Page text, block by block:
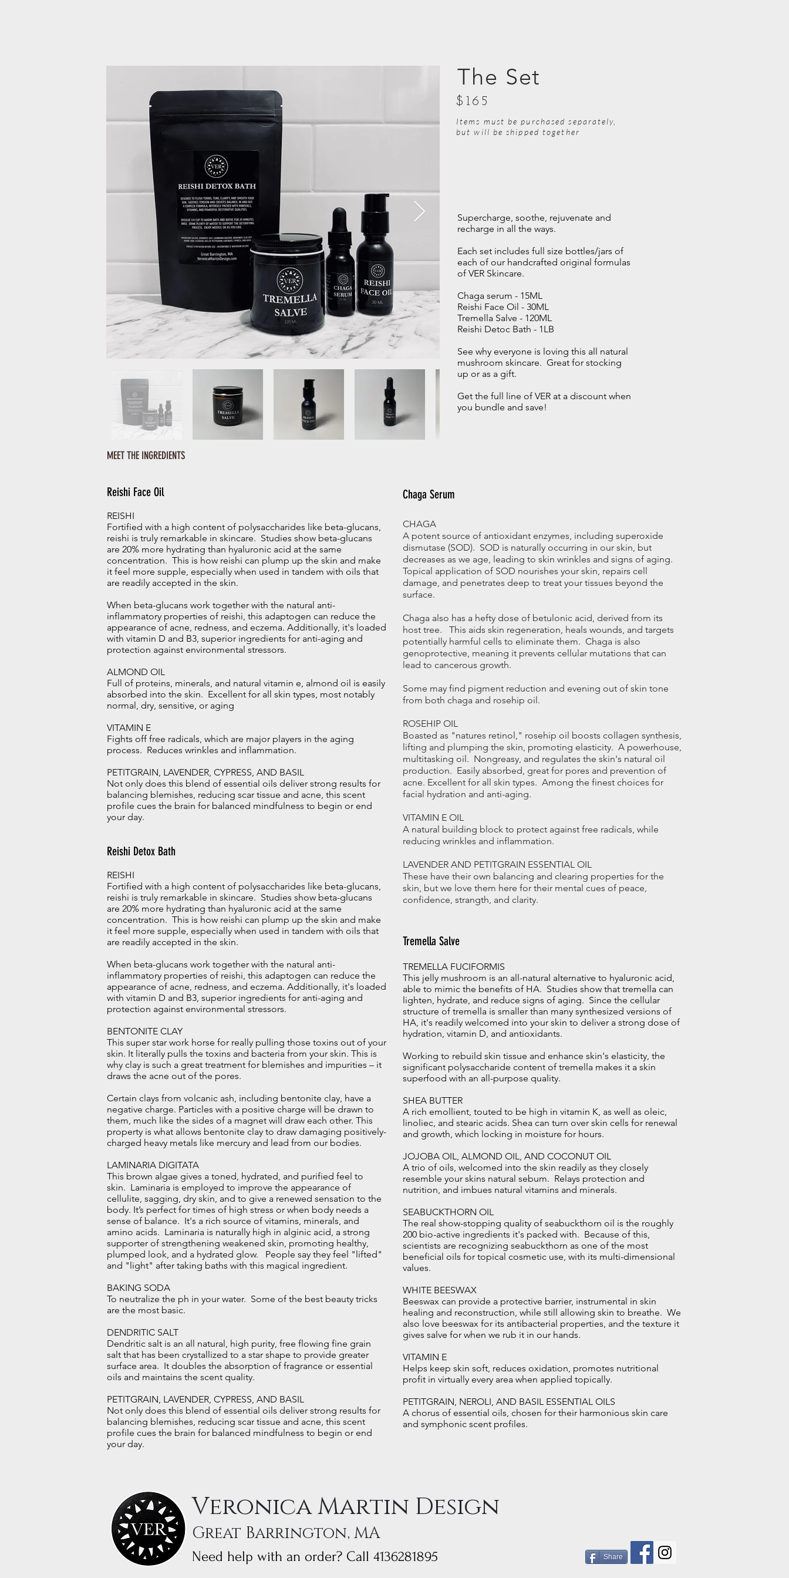
The Set
$165
Items must be purchased separately,
but will be shipped together
Supercharge, soothe, rejuvenate and
recharge in all the ways.
Each set includes full size bottles/jars of
each of our handcrafted original formulas
of VER Skincare.
Chaga serum - 15ML
Reishi Face Oil - 30ML
Tremella Salve - 120ML
Reishi Detoc Bath - 1LB
See why everyone is loving this all natural
mushroom skincare. Great for stocking
up or as a gift.
Get the full line of VER at a discount when
you bundle and save!
MEET THE INGREDIENTS
Reishi Face Oil
REISHI
Fortified with a high content of polysaccharides like beta-glucans,
reishi is truly remarkable in skincare. Studies show beta-glucans
are 20% more hydrating than hyaluronic acid at the same
concentration. This is how reishi can plump up the skin and make
it feel more supple, especially when used in tandem with oils that
are readily accepted in the skin.
When beta-glucans work together with the natural anti-
inflammatory properties of reishi, this adaptogen can reduce the
appearance of acne, redness, and eczema. Additionally, it's loaded
with vitamin D and B3, superior ingredients for anti-aging and
protection against environmental stressors.
ALMOND OIL
Full of proteins, minerals, and natural vitamin e, almond oil is easily
absorbed into the skin. Excellent for all skin types, most notably
normal, dry, sensitive, or aging
VITAMIN E
Fights off free radicals, which are major players in the aging
process. Reduces wrinkles and inflammation.
PETITGRAIN, LAVENDER, CYPRESS, AND BASIL
Not only does this blend of essential oils deliver strong results for
balancing blemishes, reducing scar tissue and acne, this scent
profile cues the brain for balanced mindfulness to begin or end
your day.
Reishi Detox Bath
REISHI
Fortified with a high content of polysaccharides like beta-glucans,
reishi is truly remarkable in skincare. Studies show beta-glucans
are 20% more hydrating than hyaluronic acid at the same
concentration. This is how reishi can plump up the skin and make
it feel more supple, especially when used in tandem with oils that
are readily accepted in the skin.
When beta-glucans work together with the natural anti-
inflammatory properties of reishi, this adaptogen can reduce the
appearance of acne, redness, and eczema. Additionally, it's loaded
with vitamin D and B3, superior ingredients for anti-aging and
protection against environmental stressors.
BENTONITE CLAY
This super star work horse for really pulling those toxins out of your
skin. It literally pulls the toxins and bacteria from your skin. This is
why clay is such a great treatment for blemishes and impurities – it
draws the acne out of the pores.
Certain clays from volcanic ash, including bentonite clay, have a
negative charge. Particles with a positive charge will be drawn to
them, much like the sides of a magnet will draw each other. This
property is what allows bentonite clay to draw damaging positively-
charged heavy metals like mercury and lead from our bodies.
LAMINARIA DIGITATA
This brown algae gives a toned, hydrated, and purified feel to
skin. Laminaria is employed to improve the appearance of
cellulite, sagging, dry skin, and to give a renewed sensation to the
body. It’s perfect for times of high stress or when body needs a
sense of balance. It's a rich source of vitamins, minerals, and
amino acids. Laminaria is naturally high in alginic acid, a strong
supporter of strengthening weakened skin, promoting healthy,
plumped look, and a hydrated glow. People say they feel "lifted"
and "light" after taking baths with this magical ingredient.
BAKING SODA
To neutralize the ph in your water. Some of the best beauty tricks
are the most basic.
DENDRITIC SALT
Dendritic salt is an all natural, high purity, free flowing fine grain
salt that has been crystallized to a star shape to provide greater
surface area. It doubles the absorption of fragrance or essential
oils and maintains the scent quality.
PETITGRAIN, LAVENDER, CYPRESS, AND BASIL
Not only does this blend of essential oils deliver strong results for
balancing blemishes, reducing scar tissue and acne, this scent
profile cues the brain for balanced mindfulness to begin or end
your day.
Chaga Serum
CHAGA
A potent source of antioxidant enzymes, including superoxide
dismutase (SOD). SOD is naturally occurring in our skin, but
decreases as we age, leading to skin wrinkles and signs of aging.
Topical application of SOD nourishes your skin, repairs cell
damage, and penetrates deep to treat your tissues beyond the
surface.
Chaga also has a hefty dose of betulonic acid, derived from its
host tree. This aids skin regeneration, heals wounds, and targets
potentially harmful cells to eliminate them. Chaga is also
genoprotective, meaning it prevents cellular mutations that can
lead to cancerous growth.
Some may find pigment reduction and evening out of skin tone
from both chaga and rosehip oil.
ROSEHIP OIL
Boasted as "natures retinol," rosehip oil boosts collagen synthesis,
lifting and plumping the skin, promoting elasticity. A powerhouse,
multitasking oil. Nongreasy, and regulates the skin's natural oil
production. Easily absorbed, great for pores and prevention of
acne. Excellent for all skin types. Among the finest choices for
facial hydration and anti-aging.
VITAMIN E OIL
A natural building block to protect against free radicals, while
reducing wrinkles and inflammation.
LAVENDER AND PETITGRAIN ESSENTIAL OIL
These have their own balancing and clearing properties for the
skin, but we love them here for their mental cues of peace,
confidence, strangth, and clarity.
Tremella Salve
TREMELLA FUCIFORMIS
This jelly mushroom is an all-natural alternative to hyaluronic acid,
able to mimic the benefits of HA. Studies show that tremella can
lighten, hydrate, and reduce signs of aging. Since the cellular
structure of tremella is smaller than many synthesized versions of
HA, it's readily welcomed into your skin to deliver a strong dose of
hydration, vitamin D, and antioxidants.
Working to rebuild skin tissue and enhance skin's elasticity, the
significant polysaccharide content of tremella makes it a skin
superfood with an all-purpose quality.
SHEA BUTTER
A rich emollient, touted to be high in vitamin K, as well as oleic,
linoliec, and stearic acids. Shea can turn over skin cells for renewal
and growth, which locking in moisture for hours.
JOJOBA OIL, ALMOND OIL, AND COCONUT OIL
A trio of oils, welcomed into the skin readily as they closely
resemble your skins natural sebum. Relays protection and
nutrition, and imbues natural vitamins and minerals.
SEABUCKTHORN OIL
The real show-stopping quality of seabuckthorn oil is the roughly
200 bio-active ingredients it's packed with. Because of this,
scientists are recognizing seabuckthorn as one of the most
beneficial oils for topical cosmetic use, with its multi-dimensional
values.
WHITE BEESWAX
Beeswax can provide a protective barrier, instrumental in skin
healing and reconstruction, while still allowing skin to breathe. We
also love beeswax for its antibacterial properties, and the texture it
gives salve for when we rub it in our hands.
VITAMIN E
Helps keep skin soft, reduces oxidation, promotes nutritional
profit in virtually every area when applied topically.
PETITGRAIN, NEROLI, AND BASIL ESSENTIAL OILS
A chorus of essential oils, chosen for their harmonious skin care
and symphonic scent profiles.
Veronica Martin Design
Great Barrington, MA
Need help with an order? Call 4136281895 Share